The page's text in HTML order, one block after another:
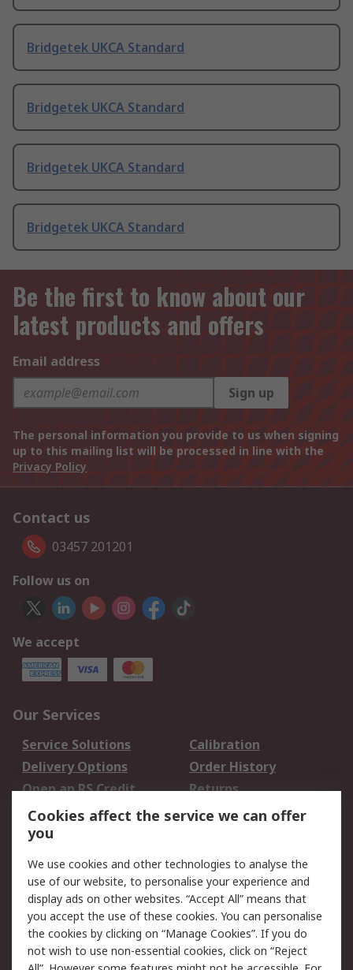
Bridgetek UKCA Standard
Bridgetek UKCA Standard
Bridgetek UKCA Standard
Bridgetek UKCA Standard
Be the first to know about our
latest products and offers
Email address
Sign up
The personal information you provide to us when signing
up to this mailing list will be processed in line with the
Privacy Policy
Contact us
03457 201201
Follow us on
We accept
Our Services
Service Solutions
Calibration
Delivery Options
Order History
Open an RS Credit
Account
Returns
Scheduled Orders
Legal
Cookie Policy
Email Security
Privacy Policy -
Updated
Website Terms
Terms and Conditions
Cookies affect the service we can offer
you
We use cookies and other technologies to analyse the
use of our website, to personalise your experience and
display ads on other websites. “Accept All” means that
you accept the use of these cookies. You can personalise
the cookies by clicking on “Manage Cookies”. If you do
not wish to use non-essential cookies, click on “Reject